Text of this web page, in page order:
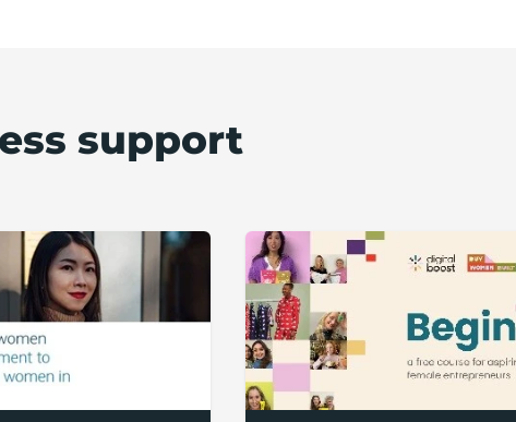
support